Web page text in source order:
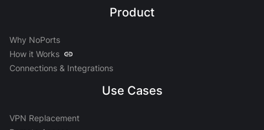
Product
Why NoPorts
How it Works
Connections & Integrations
Use Cases
VPN Replacement